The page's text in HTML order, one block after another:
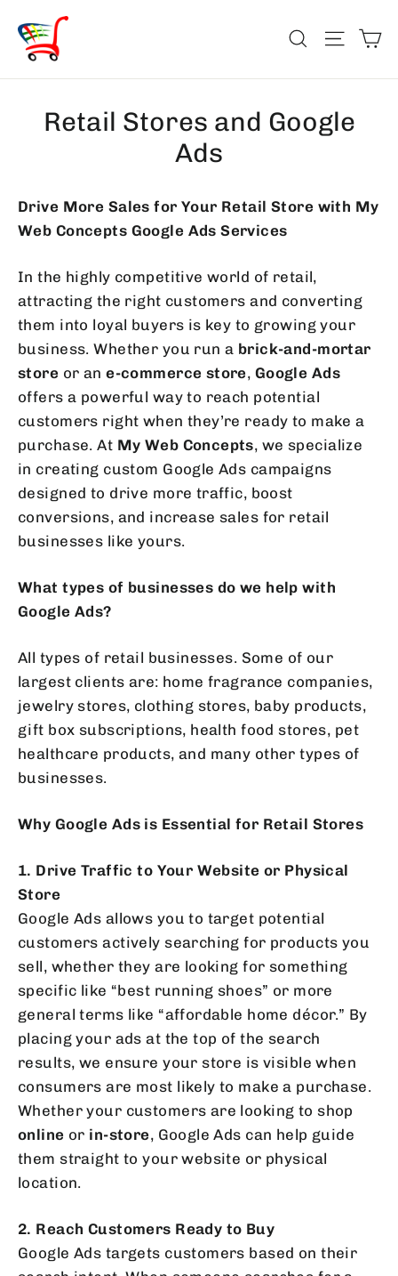
content
SearchSite
Retail Stores and Google
Ads
Drive More Sales for Your Retail Store with My
Web Concepts Google Ads Services
In the highly competitive world of retail,
attracting the right customers and converting
them into loyal buyers is key to growing your
business. Whether you run a brick-and-mortar
store or ane-commerce store, Google Ads
offers a powerful way to reach potential
customers right when they’re ready to make a
purchase. At My Web Concepts, we specialize
in creating custom Google Ads campaigns
designed to drive more traffic, boost
conversions, and increase sales for retail
businesses like yours.
What types of businesses do we help with
Google Ads?
All types of retail businesses. Some of our
largest clients are: home fragrance companies,
jewelry stores, clothing stores, baby products,
gift box subscriptions, health food stores, pet
healthcare products, and many other types of
businesses.
Why Google Ads is Essential for Retail Stores
1. Drive Traffic to Your Website or Physical
Store
Google Ads allows you to target potential
customers actively searching for products you
sell, whether they are looking for something
specific like “best running shoes” or more
general terms like “affordable home décor.” By
placing your ads at the top of the search
results, we ensure your store is visible when
consumers are most likely to make a purchase.
Whether your customers are looking to shop
online or in-store, Google Ads can help guide
them straight to your website or physical
location.
2. Reach Customers Ready to Buy
Google Ads targets customers based on their